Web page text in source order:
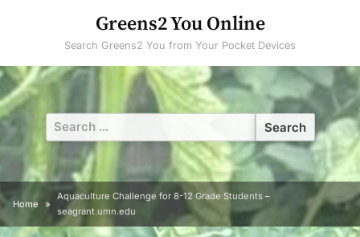
Greens2 You Online
Search Greens2 You from Your Pocket Devices
Search
for:
Home
Aquaculture Challenge for 8-12 Grade Students –
seagrant.umn.edu